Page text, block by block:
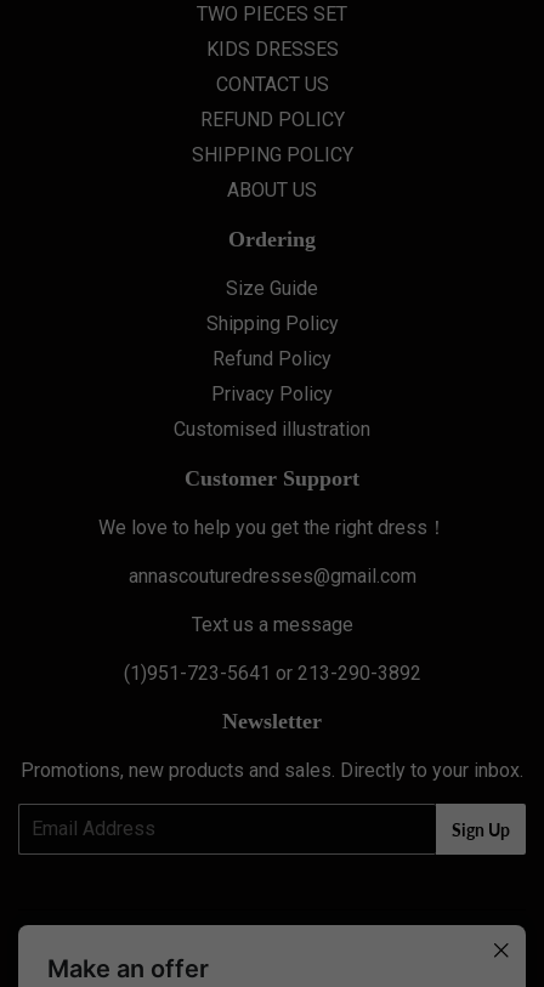
TWO PIECES SET
KIDS DRESSES
CONTACT US
REFUND POLICY
SHIPPING POLICY
ABOUT US
Ordering
Size Guide
Shipping Policy
Refund Policy
Privacy Policy
Customised illustration
Customer Support
We love to help you get the right dress！
annascouturedresses@gmail.com
Text us a message
(1)951-723-5641 or 213-290-3892
Newsletter
Promotions, new products and sales. Directly to your inbox.
Email
Sign Up
Make an offer